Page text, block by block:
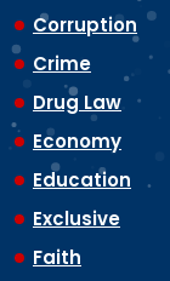
Corruption
Crime
Drug Law
Economy
Education
Exclusive
Faith